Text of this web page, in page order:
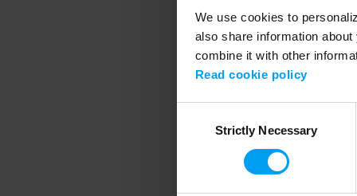
We use cookies to
also share information
combine it with other
Read cookie policy
SelectionStrictly Necessary
Application